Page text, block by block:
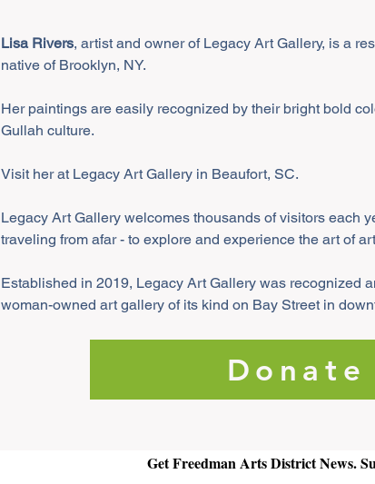
Lisa Rivers, artist and owner of Legacy Art Gallery, is a
native of Brooklyn, NY.
Her paintings are easily recognized by their bright bold
Gullah culture.
Visit her at Legacy Art Gallery in Beaufort, SC.
Legacy Art Gallery welcomes thousands of visitors each
traveling from afar - to explore and experience the art of
Established in 2019, Legacy Art Gallery was recognized
woman-owned art gallery of its kind on Bay Street in
Donate
Get Freedman Arts District News.